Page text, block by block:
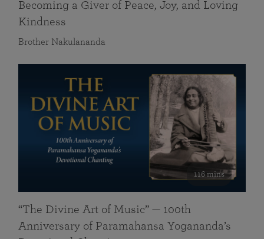
Becoming a Giver of Peace, Joy, and Loving
Kindness
Brother Nakulananda
116 mins
“The Divine Art of Music” — 100th
Anniversary of Paramahansa Yogananda’s